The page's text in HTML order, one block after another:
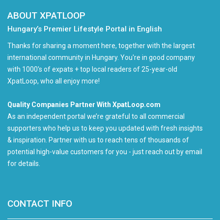
ABOUT XPATLOOP
Hungary’s Premier Lifestyle Portal in English
Thanks for sharing a moment here, together with the largest
international community in Hungary. You're in good company
with 1000's of expats + top local readers of 25-year-old
XpatLoop, who all enjoy more!
Quality Companies Partner With XpatLoop.com
As an independent portal we’re grateful to all commercial
supporters who help us to keep you updated with fresh insights
& inspiration. Partner with us to reach tens of thousands of
potential high-value customers for you - just reach out by email
for details.
CONTACT INFO